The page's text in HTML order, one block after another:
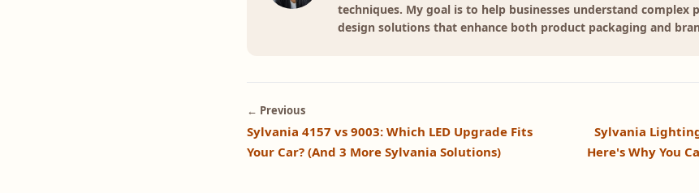
techniques. My goal is to help businesses understand complex
design solutions that enhance both product packaging and
← Previous
Sylvania 4157 vs 9003: Which LED Upgrade Fits
Your Car? (And 3 More Sylvania Solutions)
Sylvania
Here's Why You